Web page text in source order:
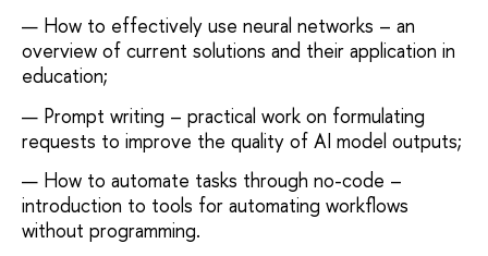
How to effectively use neural networks – an
overview of current solutions and their application in
education;
Prompt writing – practical work on formulating
requests to improve the quality of AI model outputs;
How to automate tasks through no-code –
introduction to tools for automating workflows
without programming.